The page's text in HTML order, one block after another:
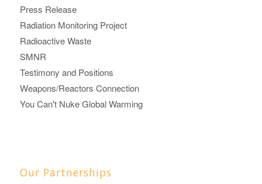
Press Release
Radiation Monitoring Project
Radioactive Waste
SMNR
Testimony and Positions
Weapons/Reactors Connection
You Can't Nuke Global Warming
Our Partnerships